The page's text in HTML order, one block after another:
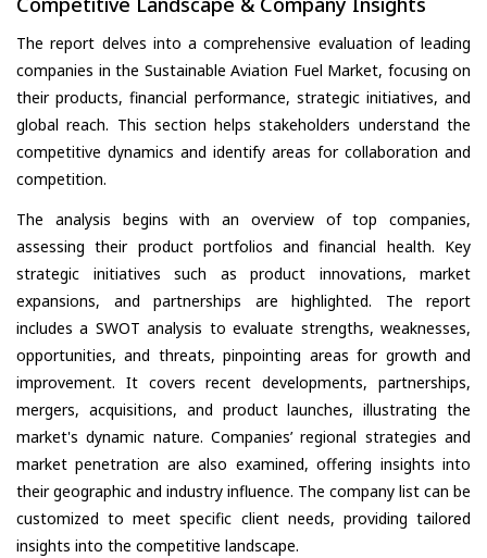
The report delves into a comprehensive evaluation of leading
companies in the Sustainable Aviation Fuel Market, focusing on
their products, financial performance, strategic initiatives, and
global reach. This section helps stakeholders understand the
competitive dynamics and identify areas for collaboration and
competition.
The analysis begins with an overview of top companies,
assessing their product portfolios and financial health. Key
strategic initiatives such as product innovations, market
expansions, and partnerships are highlighted. The report
includes a SWOT analysis to evaluate strengths, weaknesses,
opportunities, and threats, pinpointing areas for growth and
improvement. It covers recent developments, partnerships,
mergers, acquisitions, and product launches, illustrating the
market's dynamic nature. Companies’ regional strategies and
market penetration are also examined, offering insights into
their geographic and industry influence. The company list can be
customized to meet specific client needs, providing tailored
insights into the competitive landscape.